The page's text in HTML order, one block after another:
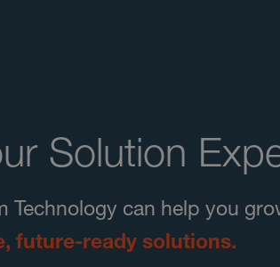
Solution
Technology can help you
future-ready solutions.